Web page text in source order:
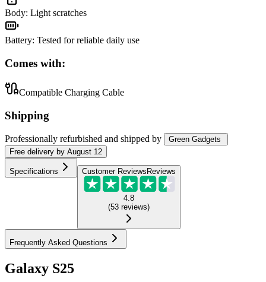
Body: Light scratches
Battery: Tested for reliable daily use
Comes with:
Compatible Charging Cable
Shipping
Professionally refurbished and shipped by
Green Gadgets
Free delivery by August 12
Specifications Customer Reviews Reviews
4.8
(53 reviews)
Frequently Asked Questions
Galaxy S25